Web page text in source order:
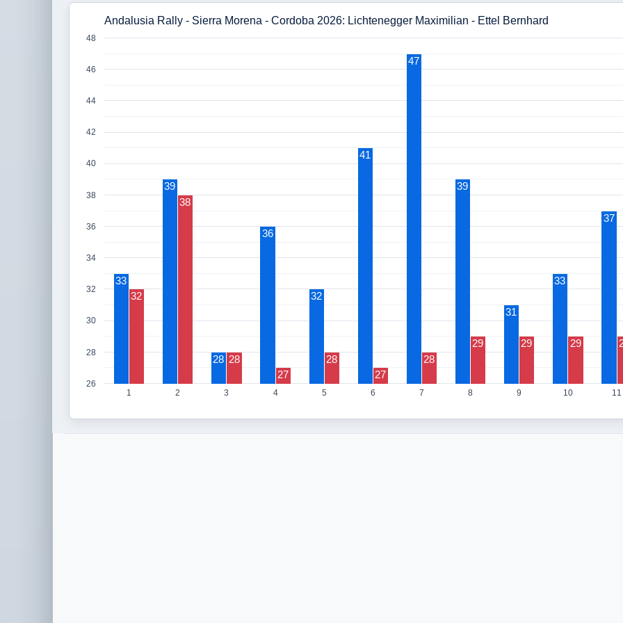
Andalusia Rally - Sierra Morena - Cordoba 2026: Lichtenegger Maximilian - Ettel Bernhard
1 2 3 4 5 6 7 8 9 10 11
26
28
30
32
34
36
38
40
42
44
46
48
33
39
28
36
32
41
47
39
31
33
37
32
38
28
27
28
27
28
29 29 29